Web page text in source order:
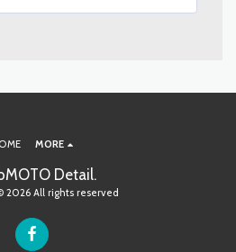
Detail.
2026 All rights reserved
MORE